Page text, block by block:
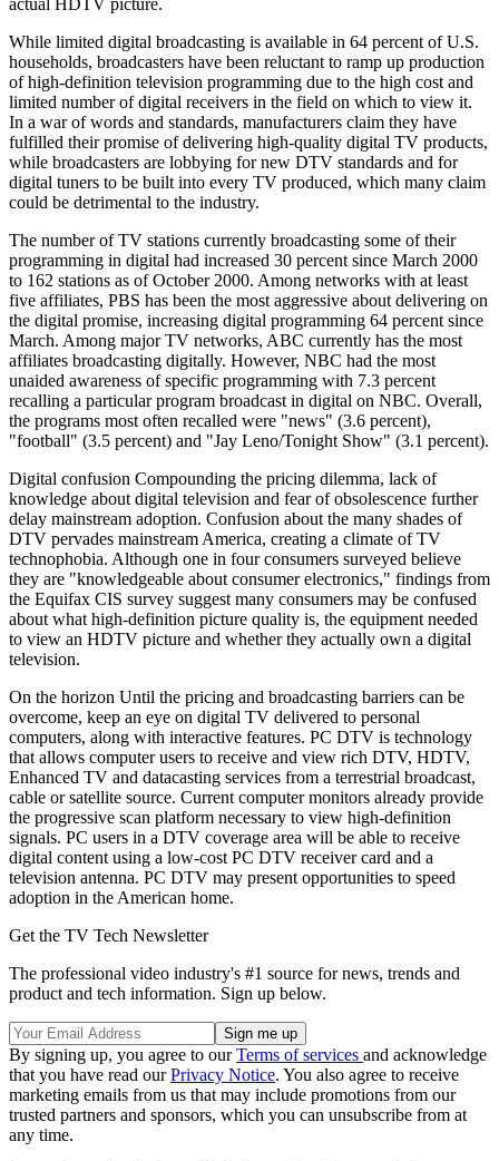
While limited digital broadcasting is available in 64 percent of U.S.
households, broadcasters have been reluctant to ramp up production
of high-definition television programming due to the high cost and
limited number of digital receivers in the field on which to view it.
In a war of words and standards, manufacturers claim they have
fulfilled their promise of delivering high-quality digital TV products,
while broadcasters are lobbying for new DTV standards and for
digital tuners to be built into every TV produced, which many claim
could be detrimental to the industry.
The number of TV stations currently broadcasting some of their
programming in digital had increased 30 percent since March 2000
to 162 stations as of October 2000. Among networks with at least
five affiliates, PBS has been the most aggressive about delivering on
the digital promise, increasing digital programming 64 percent since
March. Among major TV networks, ABC currently has the most
affiliates broadcasting digitally. However, NBC had the most
unaided awareness of specific programming with 7.3 percent
recalling a particular program broadcast in digital on NBC. Overall,
the programs most often recalled were "news" (3.6 percent),
"football" (3.5 percent) and "Jay Leno/Tonight Show" (3.1 percent).
Digital confusion Compounding the pricing dilemma, lack of
knowledge about digital television and fear of obsolescence further
delay mainstream adoption. Confusion about the many shades of
DTV pervades mainstream America, creating a climate of TV
technophobia. Although one in four consumers surveyed believe
they are "knowledgeable about consumer electronics," findings from
the Equifax CIS survey suggest many consumers may be confused
about what high-definition picture quality is, the equipment needed
to view an HDTV picture and whether they actually own a digital
television.
On the horizon Until the pricing and broadcasting barriers can be
overcome, keep an eye on digital TV delivered to personal
computers, along with interactive features. PC DTV is technology
that allows computer users to receive and view rich DTV, HDTV,
Enhanced TV and datacasting services from a terrestrial broadcast,
cable or satellite source. Current computer monitors already provide
the progressive scan platform necessary to view high-definition
signals. PC users in a DTV coverage area will be able to receive
digital content using a low-cost PC DTV receiver card and a
television antenna. PC DTV may present opportunities to speed
adoption in the American home.
Get the TV Tech Newsletter
The professional video industry's #1 source for news, trends and
product and tech information. Sign up below.
By signing up, you agree to ourTerms of services and acknowledge
that you have read ourPrivacy Notice. You also agree to receive
marketing emails from us that may include promotions from our
trusted partners and sponsors, which you can unsubscribe from at
any time.